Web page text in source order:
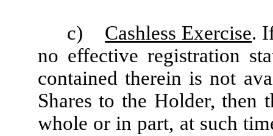
c) Cashless Exercise.
no effective registration
contained therein is not
Shares to the Holder, then
whole or in part, at such